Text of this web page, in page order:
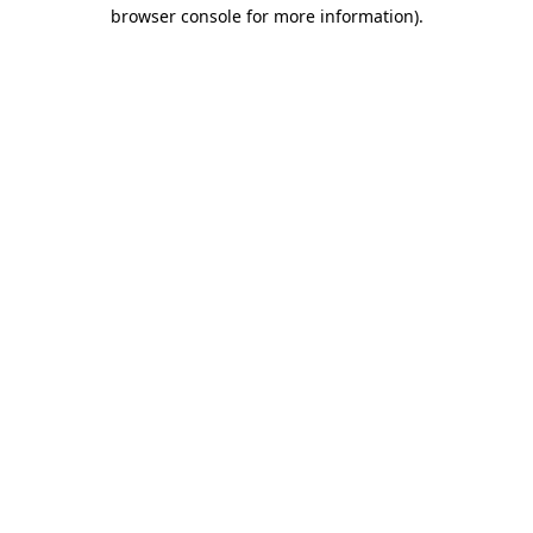
browser console for more information).